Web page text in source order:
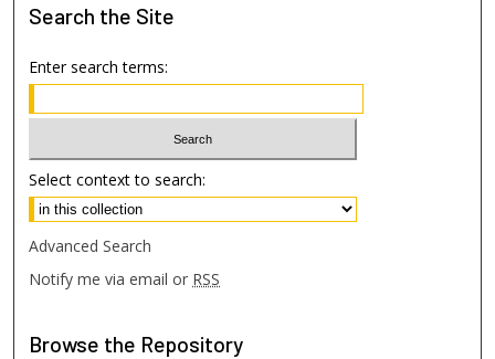
Search the Site
Enter search terms:
Select context to search:
Advanced Search
Notify me via email or RSS
Browse the Repository